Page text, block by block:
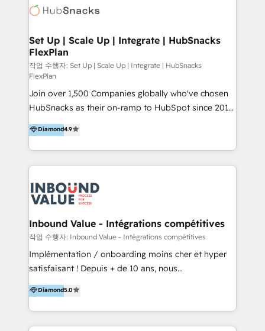
Elite Partners with 10+ years of HubSpot experience
Premier Partner 2023 🌟5 HubSpot Accreditations 🌟
Won HubSpot Theme Challenge 2021 🌟INBOUND’19
HubSpot Rising Star Why us? Harnessing the full
potential of the powerful HubSpot CRM. ✔️A team of
HubSpot experts backed by over 10+ years of
HubSpot experience ✔️Flexible pricing models —
Hourly-fee (assigned one Dedicated HubSpot
Admin); Monthly-fee (HubSpot Admin + Project
Manager); and Fixed Project Cost (as per
requirement). ✔️Helped over 25,000+ customers so
Set Up | Scale Up | Integrate | HubSnacks
FlexPlan
작업 수행자: Set Up | Scale Up | Integrate | HubSnacks
FlexPlan
Join over 1,500 Companies globally who've chosen
HubSnacks as their on-ramp to HubSpot since 2014
Simple pay-as-you-go plans that accelerate value...
1️⃣ Set Up | Onboarding New or Check-fixing existing
HubSpot portals 2️⃣ Scale Up | 100% HubSpot Task
Execution... Global 24/7 ... All Experts 3️⃣ Integrate |
Slash months from your API Integration project... ⬅️
Click "Contact Business" ⬅️ to access 150+ Kickstart
Integration templates that put HubSpot in the center
of your tech stack, syncing... 🛍️ Shopify or
WooCommerce 💲 Stripe or Paypal 💰 Sage or
Netsuite 🤖 Google or Microsoft ✍️ DocuSign or
the rare Advanced "Custom Integrations"
Accreditation, securely sync data across... 🔄 any
Diamond4.9
Inbound Value - Intégrations compétitives
작업 수행자: Inbound Value - Intégrations compétitives
Implémentation / onboarding moins cher et hyper
satisfaisant ! Depuis + de 10 ans, nous
accompagnons des entreprises dans
l’automatisation de leur croissance digitale via
HubSpot avec une approche compétitive. Nous
aidons nos clients à générer plus de RDV en
Diamond5.0